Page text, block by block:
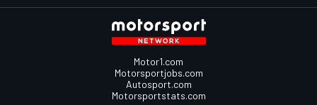
Motor1.com
Motorsportjobs.com
Autosport.com
Motorsportstats.com